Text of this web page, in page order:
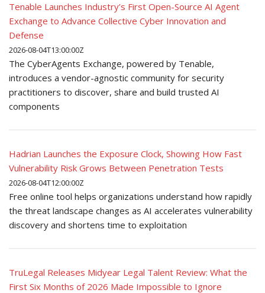
Tenable Launches Industry’s First Open-Source AI Agent
Exchange to Advance Collective Cyber Innovation and
Defense
2026-08-04T13:00:00Z
The CyberAgents Exchange, powered by Tenable,
introduces a vendor-agnostic community for security
practitioners to discover, share and build trusted AI
components
Hadrian Launches the Exposure Clock, Showing How Fast
Vulnerability Risk Grows Between Penetration Tests
2026-08-04T12:00:00Z
Free online tool helps organizations understand how rapidly
the threat landscape changes as AI accelerates vulnerability
discovery and shortens time to exploitation
TruLegal Releases Midyear Legal Talent Review: What the
First Six Months of 2026 Made Impossible to Ignore